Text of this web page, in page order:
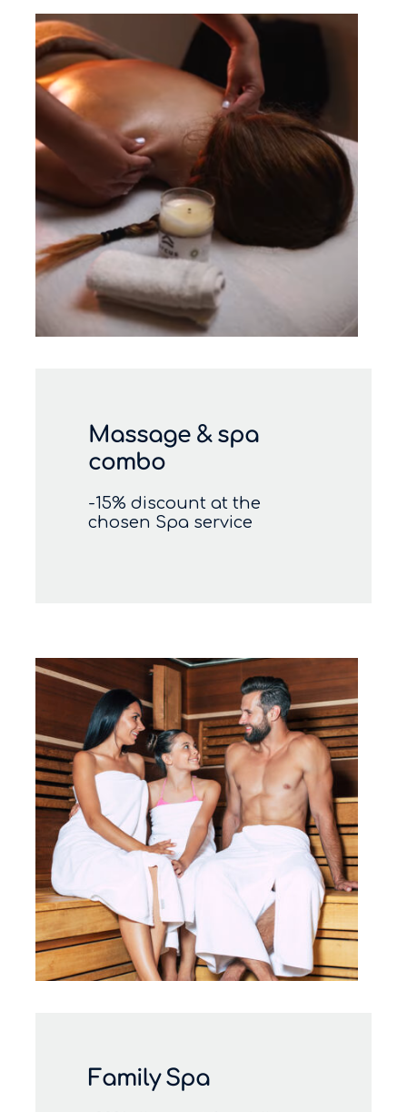
Massage & spa
combo
-15% discount at the
chosen Spa service
Family Spa